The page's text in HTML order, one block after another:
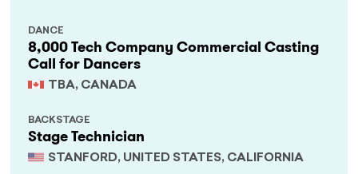
8,000 Tech Company Commercial Casting
Call for Dancers
TBA, CANADA
DANCE
Stage Technician
STANFORD, UNITED STATES, CALIFORNIA
BACKSTAGE